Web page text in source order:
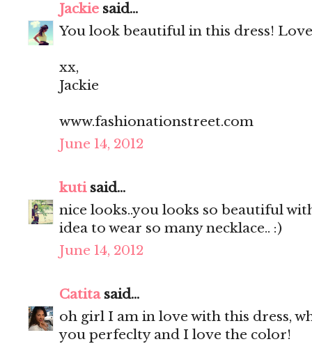
Jackie said...
You look beautiful in this dress!
xx,
Jackie
www.fashionationstreet.com
June 14, 2012
kutisaid...
nice looks..you looks so beautiful
idea to wear so many necklace.. :)
June 14, 2012
Catitasaid...
oh girl I am in love with this dress,
you perfeclty and I love the color!